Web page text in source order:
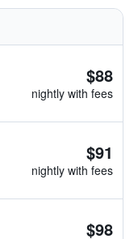
$88
nightly with fees
$91
nightly with fees
$98